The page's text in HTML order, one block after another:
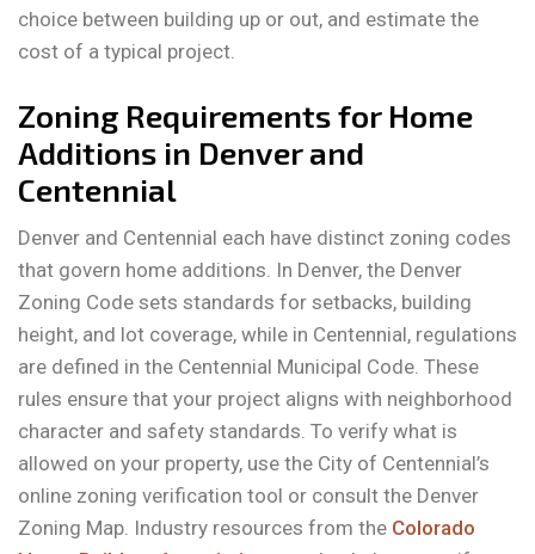
choice between building up or out, and estimate the
cost of a typical project.
Zoning Requirements for Home
Additions in Denver and
Centennial
Denver and Centennial each have distinct zoning codes
that govern home additions. In Denver, the Denver
Zoning Code sets standards for setbacks, building
height, and lot coverage, while in Centennial, regulations
are defined in the Centennial Municipal Code. These
rules ensure that your project aligns with neighborhood
character and safety standards. To verify what is
allowed on your property, use the City of Centennial’s
online zoning verification tool or consult the Denver
Zoning Map. Industry resources from the Colorado